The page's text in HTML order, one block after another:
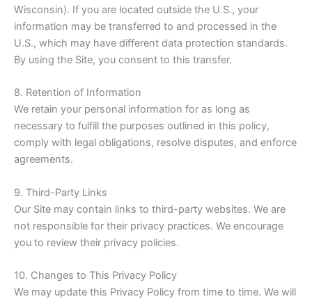
Wisconsin). If you are located outside the U.S., your
information may be transferred to and processed in the
U.S., which may have different data protection standards.
By using the Site, you consent to this transfer.
8. Retention of Information
We retain your personal information for as long as
necessary to fulfill the purposes outlined in this policy,
comply with legal obligations, resolve disputes, and enforce
agreements.
9. Third-Party Links
Our Site may contain links to third-party websites. We are
not responsible for their privacy practices. We encourage
you to review their privacy policies.
10. Changes to This Privacy Policy
We may update this Privacy Policy from time to time. We will